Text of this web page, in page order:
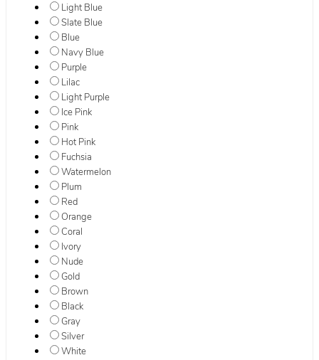
Light Blue
Slate Blue
Blue
Navy Blue
Purple
Lilac
Light Purple
Ice Pink
Pink
Hot Pink
Fuchsia
Watermelon
Plum
Red
Orange
Coral
Ivory
Nude
Gold
Brown
Black
Gray
Silver
White